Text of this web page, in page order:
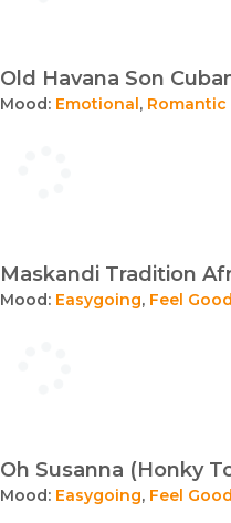
Old Havana Son
Mood: Emotional, Romantic
Maskandi Tradition
Mood: Easygoing, Feel Good
Oh Susanna (Honky
Mood: Easygoing, Feel Good